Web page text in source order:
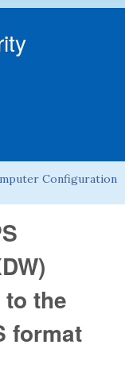
Configuration
the
format